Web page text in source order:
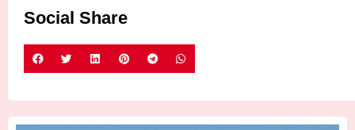
Social Share